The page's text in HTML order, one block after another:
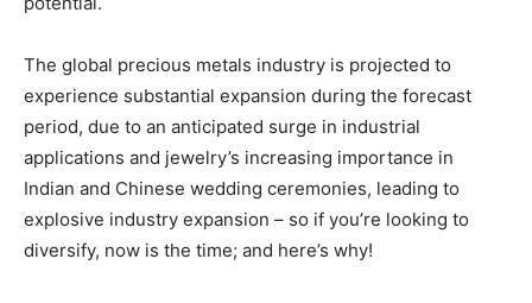
The global precious metals industry is projected to
experience substantial expansion during the forecast
period, due to an anticipated surge in industrial
applications and jewelry’s increasing importance in
Indian and Chinese wedding ceremonies, leading to
explosive industry expansion – so if you’re looking to
diversify, now is the time; and here’s why!